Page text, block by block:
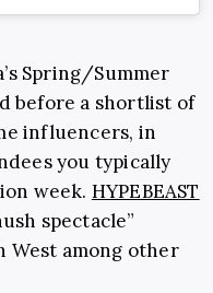
Spring/Summer
before a shortlist of
influencers, in
you typically
week. HYPEBEAST
spectacle”
West among other